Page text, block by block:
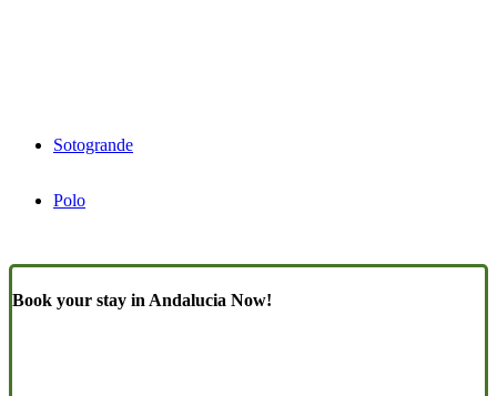
Sotogrande
Polo
Book your stay in Andalucia Now!